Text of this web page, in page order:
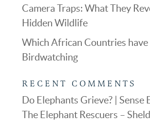
Camera Traps: What They
Hidden Wildlife
Which African Countries have
Birdwatching
RECENT COMMENTS
Do Elephants Grieve? | Sense
The Elephant Rescuers –